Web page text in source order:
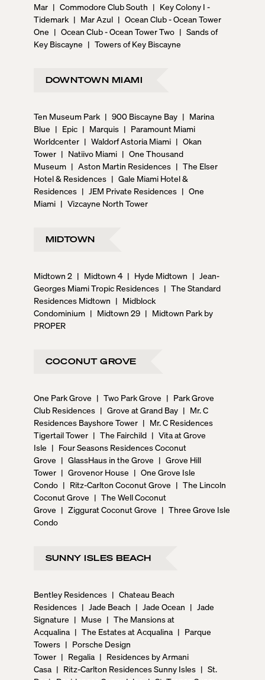
Mar | Commodore Club South | Key Colony I -
Tidemark | Mar Azul | Ocean Club - Ocean Tower
One | Ocean Club - Ocean Tower Two | Sands of
Key Biscayne | Towers of Key Biscayne
DOWNTOWN MIAMI
Ten Museum Park | 900 Biscayne Bay | Marina
Blue | Epic | Marquis | Paramount Miami
Worldcenter | Waldorf Astoria Miami | Okan
Tower | Natiivo Miami | One Thousand
Museum | Aston Martin Residences | The Elser
Hotel & Residences | Gale Miami Hotel &
Residences | JEM Private Residences | One
Miami | Vizcayne North Tower
MIDTOWN
Midtown 2 | Midtown 4 | Hyde Midtown | Jean-
Georges Miami Tropic Residences | The Standard
Residences Midtown | Midblock
Condominium | Midtown 29 | Midtown Park by
PROPER
COCONUT GROVE
One Park Grove | Two Park Grove | Park Grove
Club Residences | Grove at Grand Bay | Mr. C
Residences Bayshore Tower | Mr. C Residences
Tigertail Tower | The Fairchild | Vita at Grove
Isle | Four Seasons Residences Coconut
Grove | GlassHaus in the Grove | Grove Hill
Tower | Grovenor House | One Grove Isle
Condo | Ritz-Carlton Coconut Grove | The Lincoln
Coconut Grove | The Well Coconut
Grove | Ziggurat Coconut Grove | Three Grove Isle
Condo
SUNNY ISLES BEACH
Bentley Residences | Chateau Beach
Residences | Jade Beach | Jade Ocean | Jade
Signature | Muse | The Mansions at
Acqualina | The Estates at Acqualina | Parque
Towers | Porsche Design
Tower | Regalia | Residences by Armani
Casa | Ritz-Carlton Residences Sunny Isles | St.